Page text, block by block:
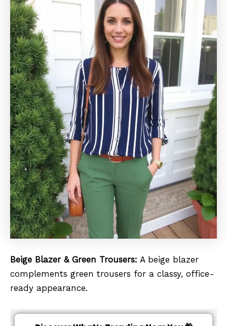
Beige Blazer & Green Trousers: A beige blazer
complements green trousers for a classy, office-
ready appearance.